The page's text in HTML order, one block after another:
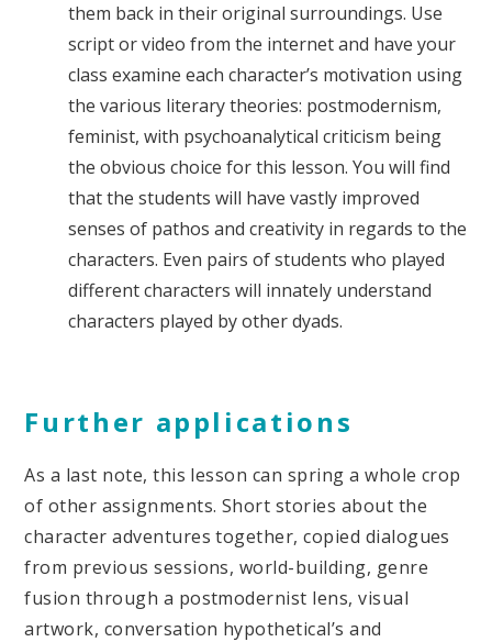
them back in their original surroundings. Use
script or video from the internet and have your
class examine each character’s motivation using
the various literary theories: postmodernism,
feminist, with psychoanalytical criticism being
the obvious choice for this lesson. You will find
that the students will have vastly improved
senses of pathos and creativity in regards to the
characters. Even pairs of students who played
different characters will innately understand
characters played by other dyads.
Further applications
As a last note, this lesson can spring a whole crop
of other assignments. Short stories about the
character adventures together, copied dialogues
from previous sessions, world-building, genre
fusion through a postmodernist lens, visual
artwork, conversation hypothetical’s and